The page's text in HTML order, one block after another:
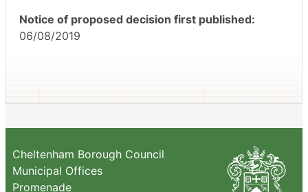
Notice of proposed decision first published:
06/08/2019
Cheltenham Borough Council
Municipal Offices
Promenade